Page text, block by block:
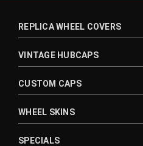
REPLICA WHEEL COVERS
VINTAGE HUBCAPS
CUSTOM CAPS
WHEEL SKINS
SPECIALS